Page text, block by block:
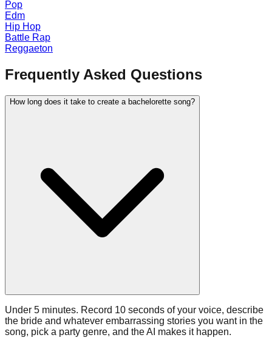
Pop
Edm
Hip Hop
Battle Rap
Reggaeton
Frequently Asked Questions
How long does it take to create a bachelorette song?
Under 5 minutes. Record 10 seconds of your voice, describe
the bride and whatever embarrassing stories you want in the
song, pick a party genre, and the AI makes it happen.